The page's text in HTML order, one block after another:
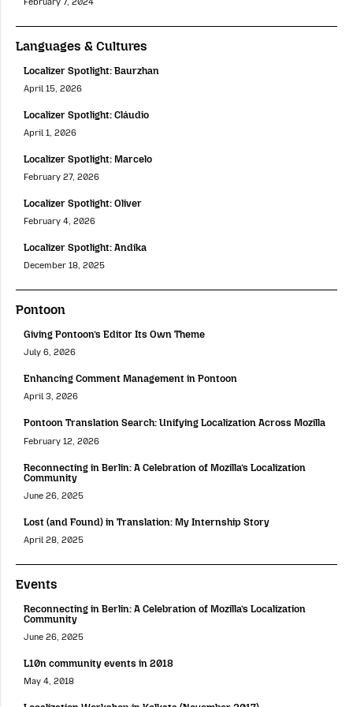
Languages & Cultures
Localizer Spotlight: Baurzhan
April 15, 2026
Localizer Spotlight: Cláudio
April 1, 2026
Localizer Spotlight: Marcelo
February 27, 2026
Localizer Spotlight: Oliver
February 4, 2026
Localizer Spotlight: Andika
December 18, 2025
Pontoon
Giving Pontoon’s Editor Its Own Theme
July 6, 2026
Enhancing Comment Management in Pontoon
April 3, 2026
Pontoon Translation Search: Unifying Localization Across Mozilla
February 12, 2026
Reconnecting in Berlin: A Celebration of Mozilla’s Localization
Community
June 26, 2025
Lost (and Found) in Translation: My Internship Story
April 28, 2025
Events
Reconnecting in Berlin: A Celebration of Mozilla’s Localization
Community
June 26, 2025
L10n community events in 2018
May 4, 2018